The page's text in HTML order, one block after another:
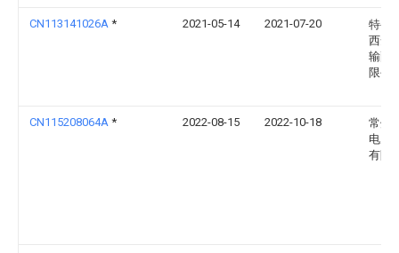
CN113141026A * 2021-05-14 2021-07-20
特变
西安
输配
限公
CN115208064A * 2022-08-15 2022-10-18
常州
电力
有限